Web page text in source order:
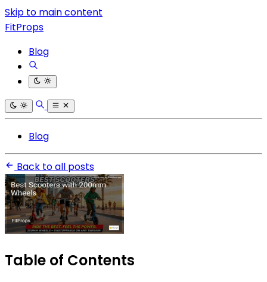
Skip to main content
FitProps
Blog
Blog
Back to all posts
Table of Contents